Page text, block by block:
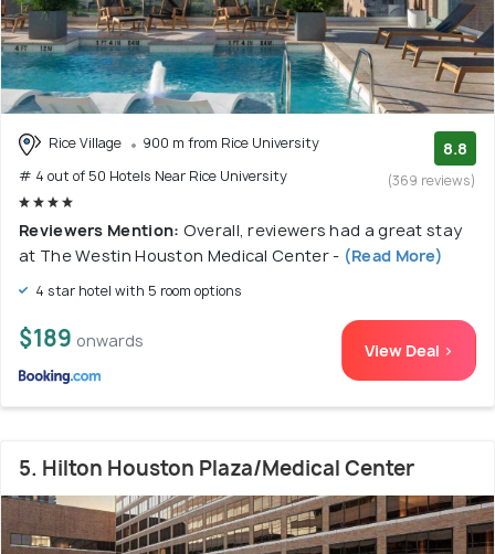
Rice Village
900 m from Rice University
# 4 out of 50 Hotels Near Rice University
8.8
(369 reviews)
Reviewers Mention: Overall, reviewers had a great stay
at The Westin Houston Medical Center - (Read More)
4 star hotel with 5 room options
$189 onwards View Deal >
5. Hilton Houston Plaza/Medical Center